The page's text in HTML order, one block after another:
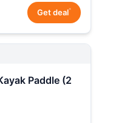
Get deal*
Paddle (2